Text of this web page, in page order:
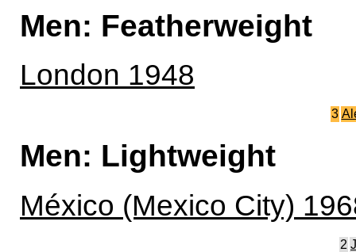
Men: Featherweight
London 1948
3
Men: Lightweight
México (Mexico City)
2